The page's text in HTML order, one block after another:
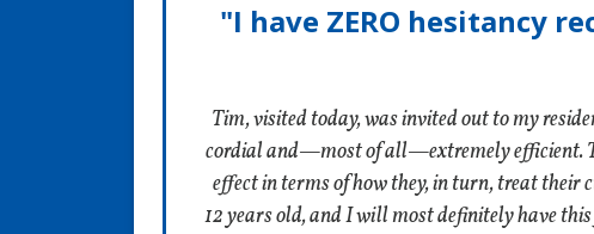
"I have ZERO hesitancy
Tim, visited today, was invited out to my
cordial and—most of all—extremely efficient.
effect in terms of how they, in turn, treat their
12 years old, and I will most definitely have